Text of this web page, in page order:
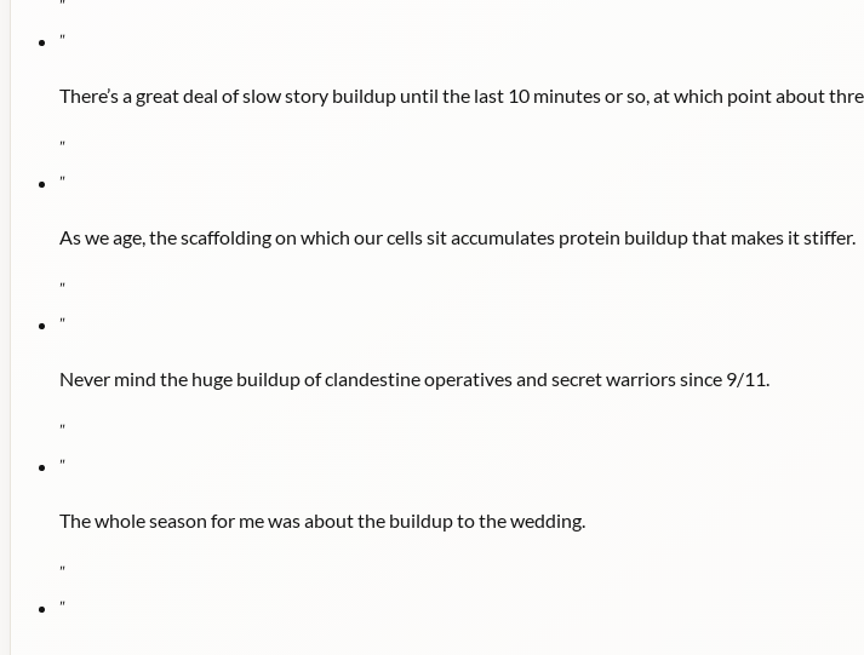
"
"
There’s a great deal of slow story buildup until the last 10 minutes or so, at which point about
"
"
As we age, the scaffolding on which our cells sit accumulates protein buildup that makes it stiffer.
"
"
Never mind the huge buildup of clandestine operatives and secret warriors since 9/11.
"
"
The whole season for me was about the buildup to the wedding.
"
"